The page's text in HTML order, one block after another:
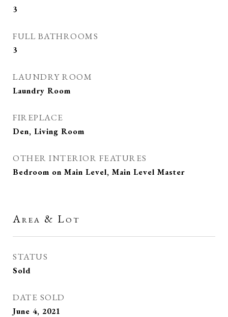
3
FULL BATHROOMS
3
LAUNDRY ROOM
Laundry Room
FIREPLACE
Den, Living Room
OTHER INTERIOR FEATURES
Bedroom on Main Level, Main Level Master
Area & Lot
STATUS
Sold
DATE SOLD
June 4, 2021